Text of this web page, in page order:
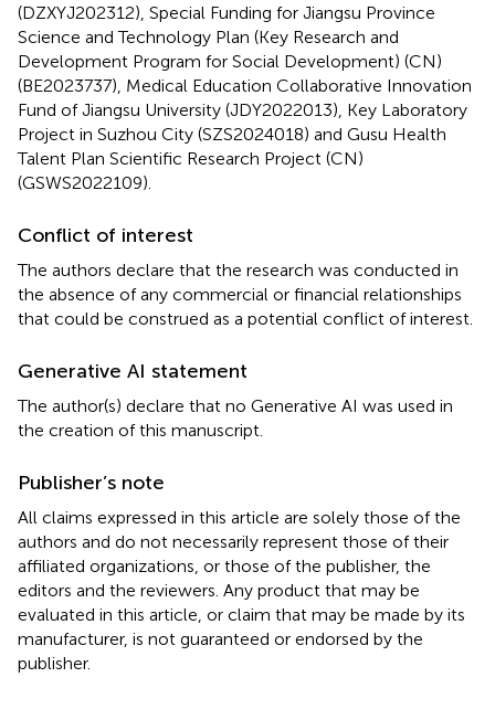
(DZXYJ202312), Special Funding for Jiangsu Province
Science and Technology Plan (Key Research and
Development Program for Social Development) (CN)
(BE2023737), Medical Education Collaborative Innovation
Fund of Jiangsu University (JDY2022013), Key Laboratory
Project in Suzhou City (SZS2024018) and Gusu Health
Talent Plan Scientific Research Project (CN)
(GSWS2022109).
Conflict of interest
The authors declare that the research was conducted in
the absence of any commercial or financial relationships
that could be construed as a potential conflict of interest.
Generative AI statement
The author(s) declare that no Generative AI was used in
the creation of this manuscript.
Publisher’s note
All claims expressed in this article are solely those of the
authors and do not necessarily represent those of their
affiliated organizations, or those of the publisher, the
editors and the reviewers. Any product that may be
evaluated in this article, or claim that may be made by its
manufacturer, is not guaranteed or endorsed by the
publisher.